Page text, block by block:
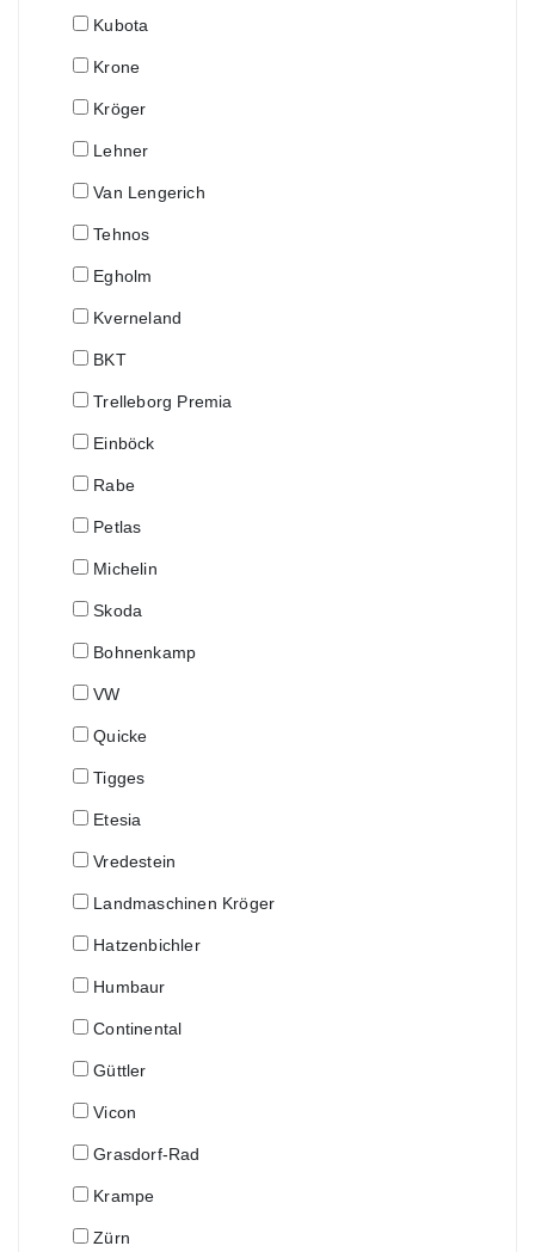
Kubota
Krone
Kröger
Lehner
Van Lengerich
Tehnos
Egholm
Kverneland
BKT
Trelleborg Premia
Einböck
Rabe
Petlas
Michelin
Skoda
Bohnenkamp
VW
Quicke
Tigges
Etesia
Vredestein
Landmaschinen Kröger
Hatzenbichler
Humbaur
Continental
Güttler
Vicon
Grasdorf-Rad
Krampe
Zürn